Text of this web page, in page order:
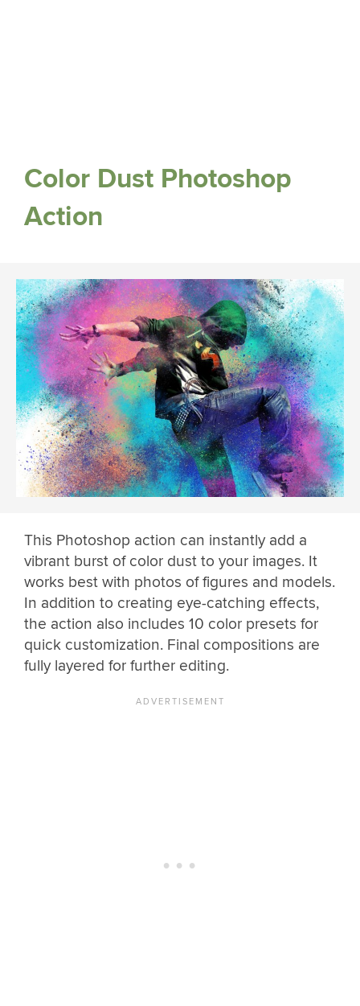
Color Dust Photoshop
Action
This Photoshop action can instantly add a
vibrant burst of color dust to your images. It
works best with photos of figures and models.
In addition to creating eye-catching effects,
the action also includes 10 color presets for
quick customization. Final compositions are
fully layered for further editing.